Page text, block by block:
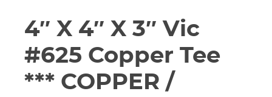
4″ X 4″ X 3″ Vic
#625 Copper Tee
*** COPPER /